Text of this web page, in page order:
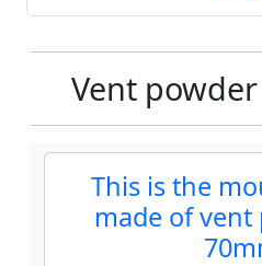
Vent
This is the
made of vent